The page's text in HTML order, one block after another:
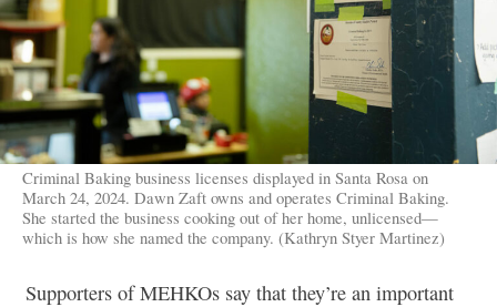
Criminal Baking business licenses displayed in Santa Rosa on
March 24, 2024. Dawn Zaft owns and operates Criminal Baking.
She started the business cooking out of her home, unlicensed—
which is how she named the company. (Kathryn Styer Martinez)
Supporters of MEHKOs say that they’re an important